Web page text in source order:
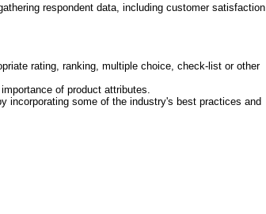
respondent data, including customer satisfaction
rating, ranking, multiple choice, check-list or other
of product attributes.
incorporating some of the industry's best practices and